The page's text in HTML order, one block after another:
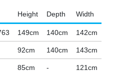
Height Depth Width
149cm 140cm 142cm
92cm 140cm 143cm
85cm - 121cm